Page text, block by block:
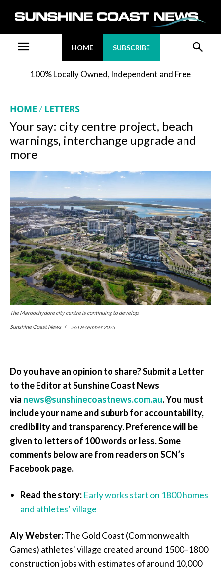
HOME SUBSCRIBE
100% Locally Owned, Independent and Free
HOME LETTERS
Your say: city centre project, beach
warnings, interchange upgrade and
more
The Maroochydore city centre is continuing to develop.
Sunshine Coast News 26 December 2025
Do you have an opinion to share? Submit a Letter
to the Editor at Sunshine Coast News
via news@sunshinecoastnews.com.au. You must
include your name and suburb for accountability,
credibility and transparency. Preference will be
given to letters of 100 words or less. Some
comments below are from readers on SCN’s
Facebook page.
Read the story: Early works start on 1800 homes
and athletes’ village
Aly Webster:The Gold Coast (Commonwealth
Games) athletes’ village created around 1500–1800
construction jobs with estimates of around 10,000